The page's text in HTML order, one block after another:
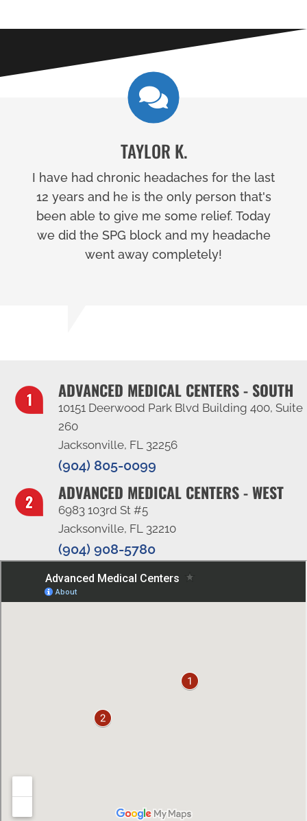
TAYLOR K.
I have had chronic headaches for the last
12 years and he is the only person that's
been able to give me some relief. Today
we did the SPG block and my headache
went away completely!
ADVANCED MEDICAL CENTERS - SOUTH
10151 Deerwood Park Blvd Building 400, Suite
260
Jacksonville, FL 32256
(904) 805-0099
ADVANCED MEDICAL CENTERS - WEST
6983 103rd St #5
Jacksonville, FL 32210
(904) 908-5780